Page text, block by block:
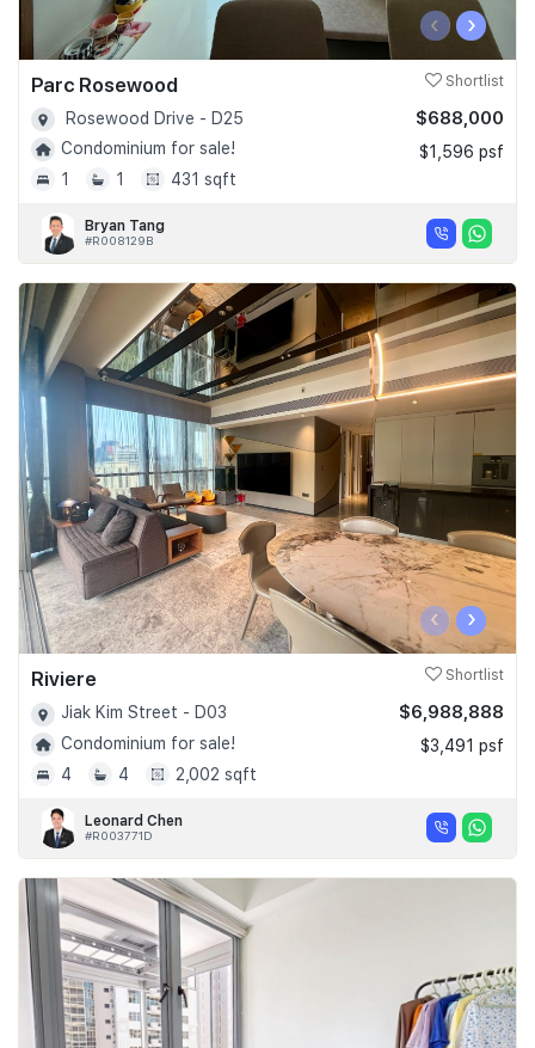
‹ ›
Parc Rosewood Shortlist
Rosewood Drive - D25
Condominium for sale!
1
1 431 sqft
$688,000
$1,596 psf
Bryan Tang
#R008129B
‹ ›
Riviere Shortlist
Jiak Kim Street - D03
Condominium for sale!
4
4 2,002 sqft
$6,988,888
$3,491 psf
Leonard Chen
#R003771D